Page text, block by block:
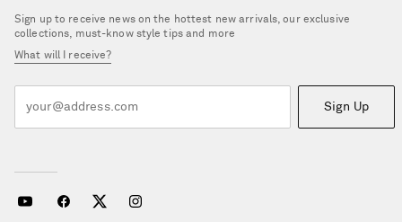
Sign up to receive news on the hottest new arrivals, our exclusive
collections, must-know style tips and more
What will I receive?
Sign Up